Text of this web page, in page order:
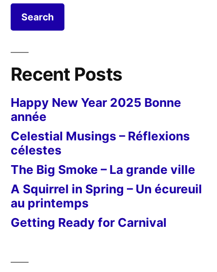
Recent Posts
Happy New Year 2025 Bonne
année
Celestial Musings – Réflexions
célestes
The Big Smoke – La grande ville
A Squirrel in Spring – Un écureuil
au printemps
Getting Ready for Carnival